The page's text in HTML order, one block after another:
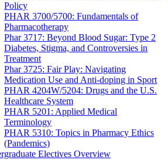
Policy
PHAR 3700/5700: Fundamentals of
Pharmacotherapy
Phar 3717: Beyond Blood Sugar: Type 2
Diabetes, Stigma, and Controversies in
Treatment
Phar 3725: Fair Play: Navigating
Medication Use and Anti-doping in Sport
PHAR 4204W/5204: Drugs and the U.S.
Healthcare System
PHAR 5201: Applied Medical
Terminology
PHAR 5310: Topics in Pharmacy Ethics
(Pandemics)
Electives Overview